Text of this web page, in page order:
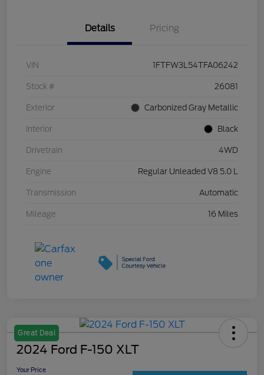
Details Pricing
VIN 1FTFW3L54TFA06242
Stock # 26081
Exterior Carbonized Gray Metallic
Interior Black
Drivetrain 4WD
Engine Regular Unleaded V8 5.0 L
Transmission Automatic
Mileage 16 Miles
Great Deal
2024 Ford F-150 XLT
Your Price